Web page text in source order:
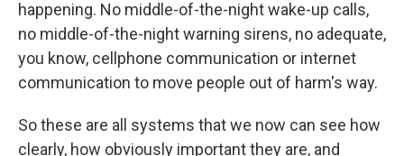
happening. No middle-of-the-night wake-up calls,
no middle-of-the-night warning sirens, no adequate,
you know, cellphone communication or internet
communication to move people out of harm's way.
So these are all systems that we now can see how
clearly, how obviously important they are, and